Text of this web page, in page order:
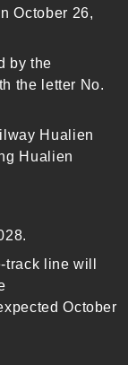
October 26,
by the
the letter No.
Hualien
Hualien
line will
October